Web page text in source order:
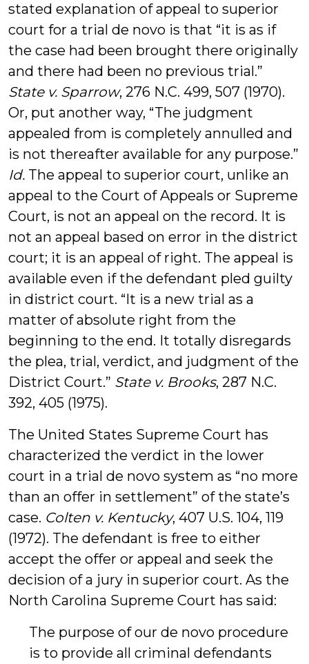
stated explanation of appeal to superior
court for a trial de novo is that “it is as if
the case had been brought there originally
and there had been no previous trial.”
State v. Sparrow, 276 N.C. 499, 507 (1970).
Or, put another way, “The judgment
appealed from is completely annulled and
is not thereafter available for any purpose.”
Id. The appeal to superior court, unlike an
appeal to the Court of Appeals or Supreme
Court, is not an appeal on the record. It is
not an appeal based on error in the district
court; it is an appeal of right. The appeal is
available even if the defendant pled guilty
in district court. “It is a new trial as a
matter of absolute right from the
beginning to the end. It totally disregards
the plea, trial, verdict, and judgment of the
District Court.” State v. Brooks, 287 N.C.
392, 405 (1975).
The United States Supreme Court has
characterized the verdict in the lower
court in a trial de novo system as “no more
than an offer in settlement” of the state’s
case. Colten v. Kentucky, 407 U.S. 104, 119
(1972). The defendant is free to either
accept the offer or appeal and seek the
decision of a jury in superior court. As the
North Carolina Supreme Court has said:
The purpose of our de novo procedure
is to provide all criminal defendants